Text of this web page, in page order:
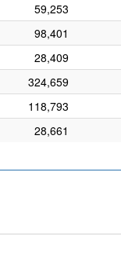
59,253
98,401
28,409
324,659
118,793
28,661